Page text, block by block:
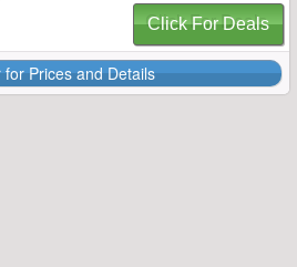
Click For Deals
for Prices and Details